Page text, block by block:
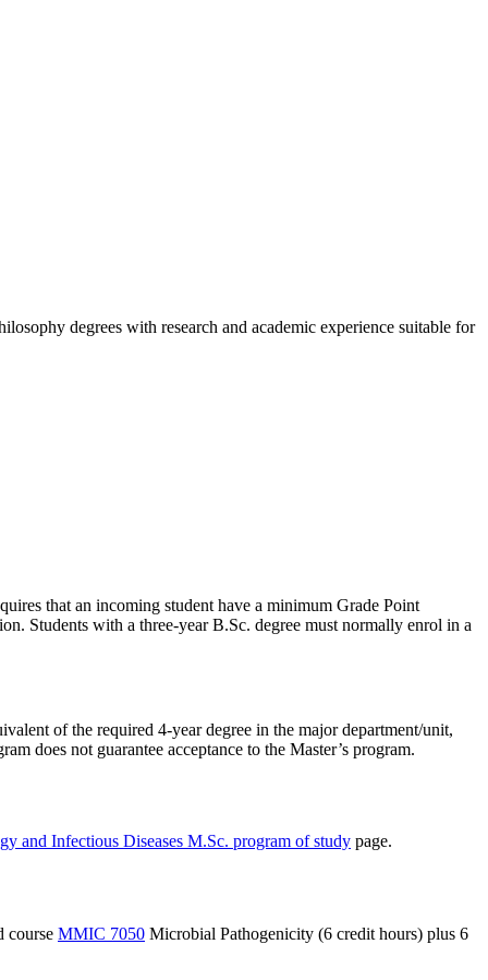
degrees with research and academic experience suitable for
that an incoming student have a minimum Grade Point
Students with a three-year B.Sc. degree must normally enrol in a
of the required 4-year degree in the major department/unit,
does not guarantee acceptance to the Master’s program.
and Infectious Diseases M.Sc. program of study page.
course MMIC 7050 Microbial Pathogenicity (6 credit hours) plus 6